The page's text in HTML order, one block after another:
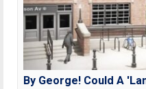
By George! Could A